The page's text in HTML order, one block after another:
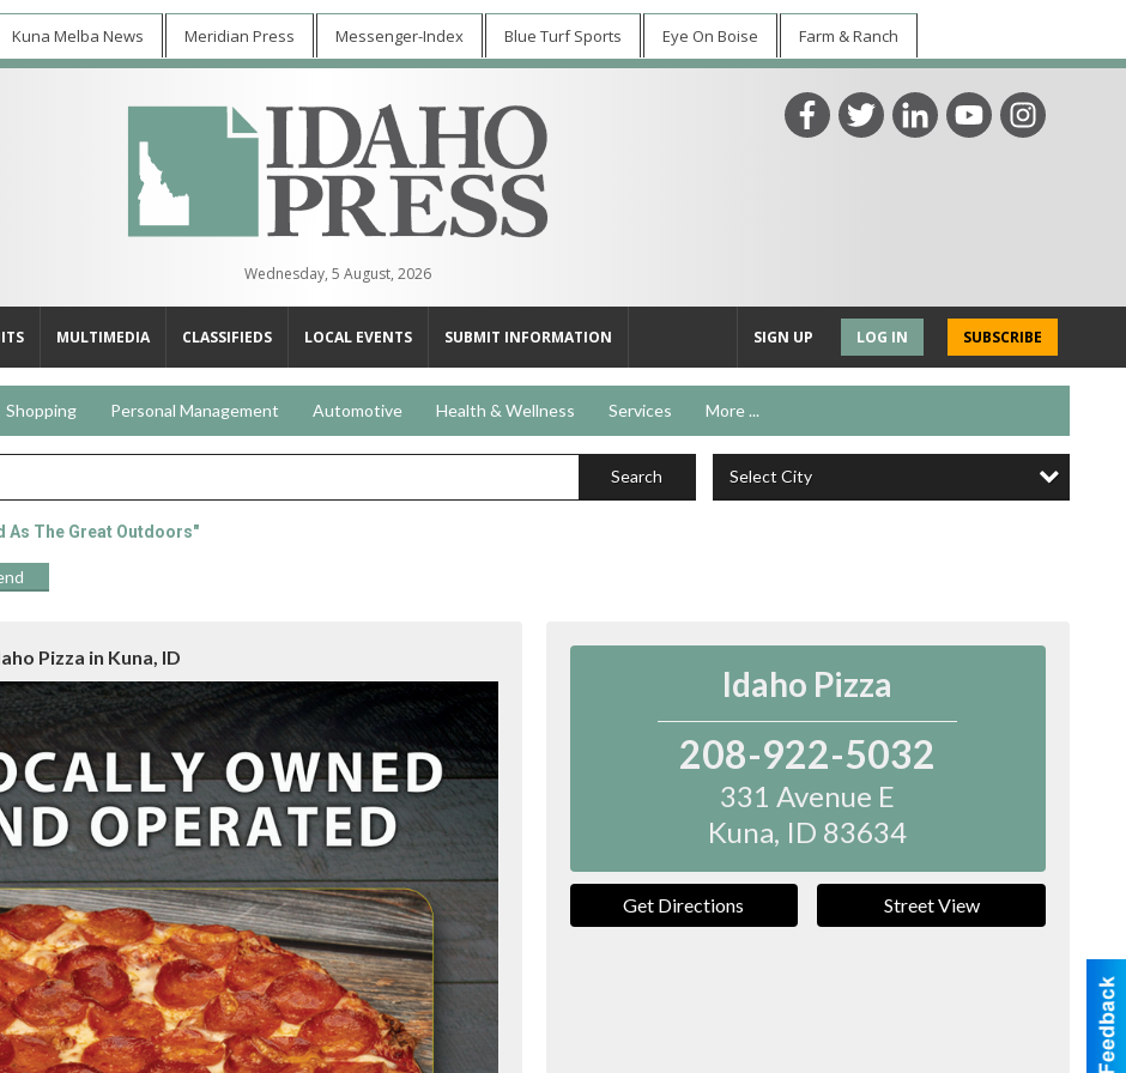
Kuna Melba News Meridian Press Messenger-Index Blue Turf Sports Eye On Boise Farm & Ranch
Wednesday, 5 August, 2026
MULTIMEDIA CLASSIFIEDS LOCAL EVENTS SUBMIT INFORMATION SUBSCRIBE
LOG IN
SIGN UP
Shopping Personal Management Automotive Health & Wellness Services More ...
Search Select City
As The Great Outdoors"
Pizza in Kuna, ID
Idaho Pizza
208-922-5032
331 Avenue E
Kuna, ID 83634
Get Directions Street View